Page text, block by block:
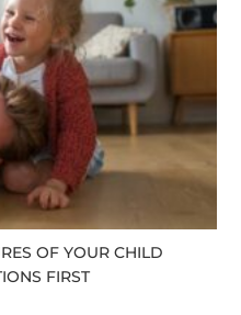
OF YOUR CHILD
FIRST